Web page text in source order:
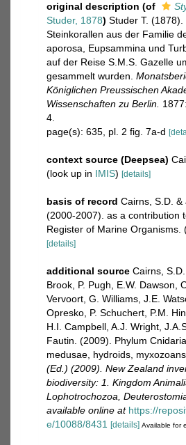
original description (of
Studer, 1878) Studer T.
Steinkorallen aus der Familie
aporosa, Eupsammina und
auf der Reise S.M.S. Gazelle
gesammelt wurden.
Königlichen Preussischen
Wissenschaften zu Berlin.
4.
page(s): 635, pl. 2 fig. 7a-d
context source (Deepsea)
(look up in IMIS) [details]
basis of record Cairns, S.D. &
(2000-2007). as a contribution
Register of Marine Organisms.
[details]
additional source Cairns,
Brook, P. Pugh, E.W. Dawson,
Vervoort, G. Williams, J.E.
Opresko, P. Schuchert, P.M.
H.I. Campbell, A.J. Wright,
Fautin. (2009). Phylum
medusae, hydroids, myxozoans.
(Ed.) (2009). New Zealand
biodiversity: 1. Kingdom
Lophotrochozoa,
available online at https://
e/10088/8431
[details] Available for